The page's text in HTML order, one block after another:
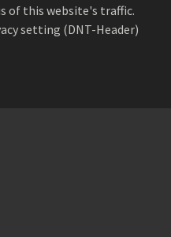
of this website's traffic.
setting (DNT-Header)